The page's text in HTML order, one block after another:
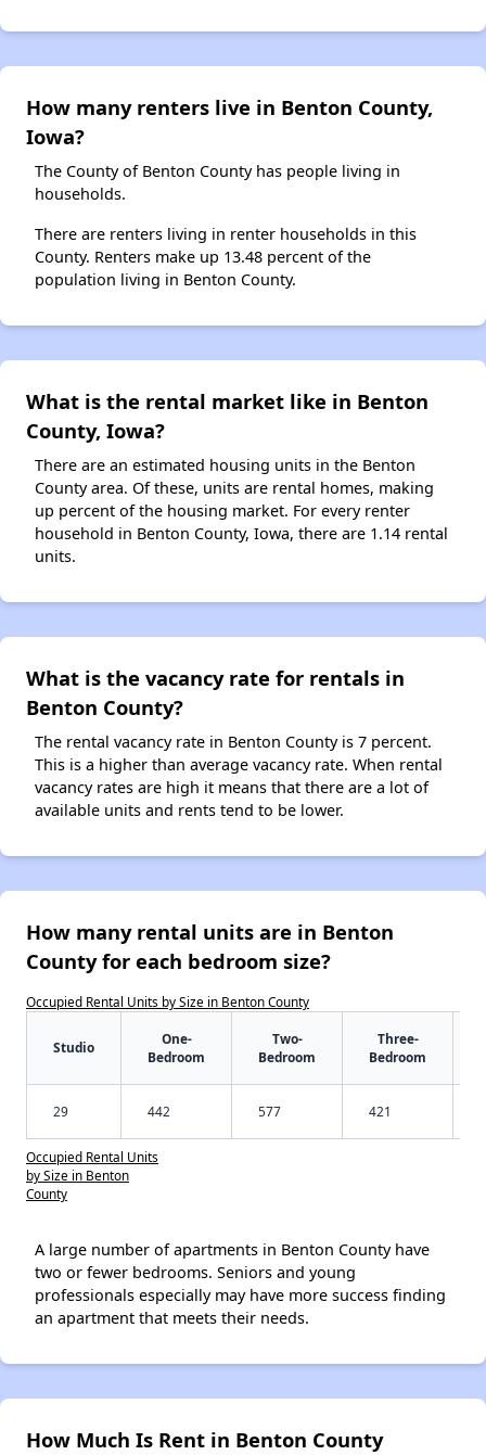
How many renters live in Benton County,
Iowa?
The County of Benton County has people living in
households.
There are renters living in renter households in this
County. Renters make up 13.48 percent of the
population living in Benton County.
What is the rental market like in Benton
County, Iowa?
There are an estimated housing units in the Benton
County area. Of these, units are rental homes, making
up percent of the housing market. For every renter
household in Benton County, Iowa, there are 1.14 rental
units.
What is the vacancy rate for rentals in
Benton County?
The rental vacancy rate in Benton County is 7 percent.
This is a higher than average vacancy rate. When rental
vacancy rates are high it means that there are a lot of
available units and rents tend to be lower.
How many rental units are in Benton
County for each bedroom size?
Occupied Rental Units by Size in Benton County
Studio
One-
Bedroom
Two-
Bedroom
Three-
Bedroom
29 442 577 421
Occupied Rental Units
by Size in Benton
County
A large number of apartments in Benton County have
two or fewer bedrooms. Seniors and young
professionals especially may have more success finding
an apartment that meets their needs.
How Much Is Rent in Benton County